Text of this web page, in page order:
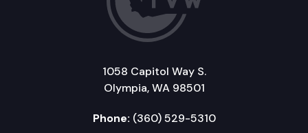
1058 Capitol Way S.
Olympia, WA 98501
Phone: (360) 529-5310